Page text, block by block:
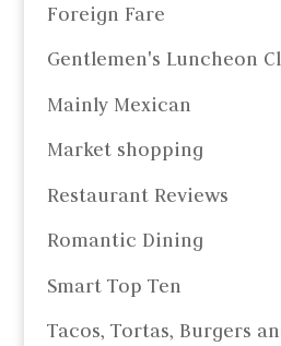
Foreign Fare
Gentlemen's Luncheon
Mainly Mexican
Market shopping
Restaurant Reviews
Romantic Dining
Smart Top Ten
Tacos, Tortas, Burgers